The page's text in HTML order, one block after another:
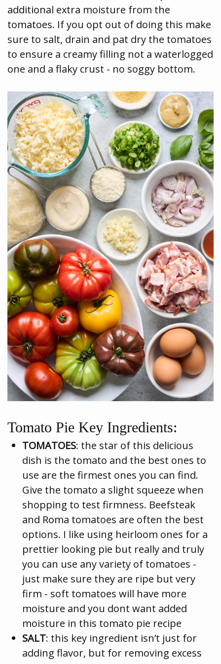
additional extra moisture from the
tomatoes. If you opt out of doing this make
sure to salt, drain and pat dry the tomatoes
to ensure a creamy filling not a waterlogged
one and a flaky crust - no soggy bottom.
Tomato Pie Key Ingredients:
TOMATOES: the star of this delicious
dish is the tomato and the best ones to
use are the firmest ones you can find.
Give the tomato a slight squeeze when
shopping to test firmness. Beefsteak
and Roma tomatoes are often the best
options. I like using heirloom ones for a
prettier looking pie but really and truly
you can use any variety of tomatoes -
just make sure they are ripe but very
firm - soft tomatoes will have more
moisture and you dont want added
moisture in this tomato pie recipe
SALT: this key ingredient isn’t just for
adding flavor, but for removing excess